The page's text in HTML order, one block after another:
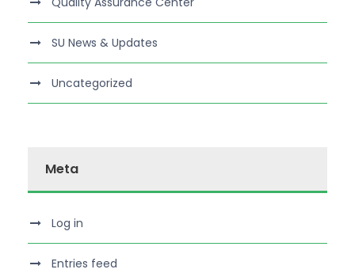
SU News & Updates
Uncategorized
Meta
Log in
Entries feed